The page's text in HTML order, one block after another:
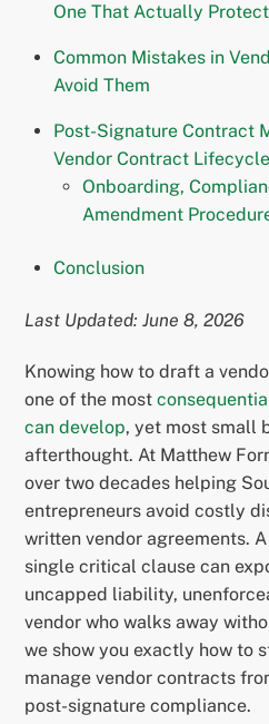
One That Actually
Common Mistakes in
Avoid Them
Post-Signature Contract
Vendor Contract Lifecycle
Onboarding,
Amendment
Conclusion
Last Updated: June 8, 2026
Knowing how to draft a
one of the most
can develop, yet most small
afterthought. At Matthew
over two decades helping
entrepreneurs avoid costly
written vendor agreements.
single critical clause can
uncapped liability,
vendor who walks away
we show you exactly how to
manage vendor contracts
post-signature compliance.